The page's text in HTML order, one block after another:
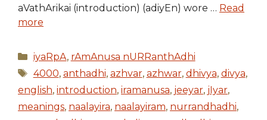
aVathArikai (introduction) (adiyEn) wore … Read
more
Categories
iyaRpA, rAmAnusa nURRanthAdhi
Tags
4000, anthadhi, azhvar, azhwar, dhivya, divya,
english, introduction, iramanusa, jeeyar, jIyar,
meanings, naalayira, naalayiram, nurrandhadhi,